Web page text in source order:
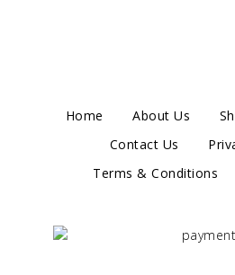
Home About Us
Contact Us
Terms & Conditions